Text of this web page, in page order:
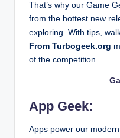
How
That’s why our Game
from the hottest new
exploring. With tips,
From Turbogeek.org
of the competition.
App Geek:
Apps power our